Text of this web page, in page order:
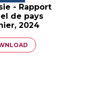
- Rapport
de pays
2024